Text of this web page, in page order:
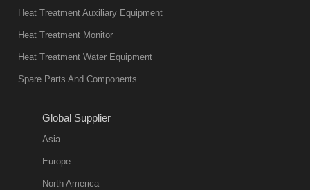
Heat Treatment Auxiliary Equipment
Heat Treatment Monitor
Heat Treatment Water Equipment
Spare Parts And Components
Global Supplier
Asia
Europe
North America